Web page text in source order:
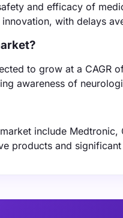
and efficacy of
with delays
to grow at a
awareness of
include
products and